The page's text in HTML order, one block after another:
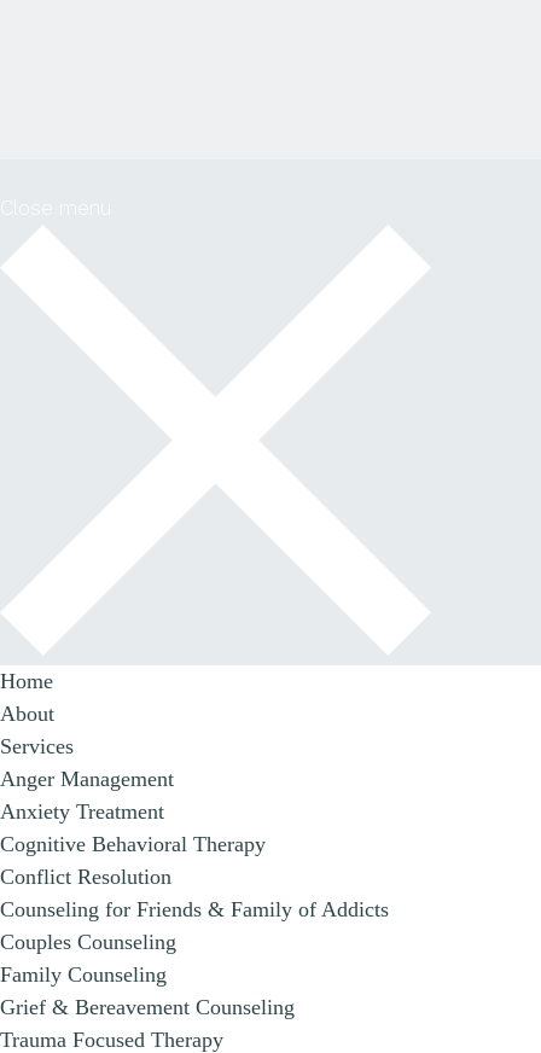
Close menu
Home
About
Services
Anger Management
Anxiety Treatment
Cognitive Behavioral Therapy
Conflict Resolution
Counseling for Friends & Family of Addicts
Couples Counseling
Family Counseling
Grief & Bereavement Counseling
Trauma Focused Therapy